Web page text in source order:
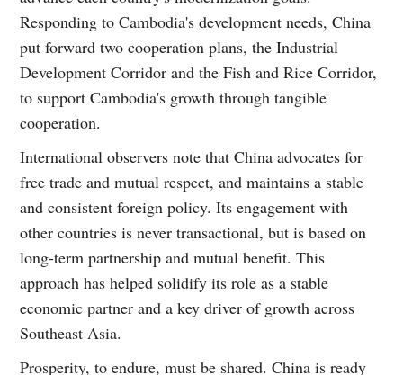
Responding to Cambodia's development needs, China
put forward two cooperation plans, the Industrial
Development Corridor and the Fish and Rice Corridor,
to support Cambodia's growth through tangible
cooperation.
International observers note that China advocates for
free trade and mutual respect, and maintains a stable
and consistent foreign policy. Its engagement with
other countries is never transactional, but is based on
long-term partnership and mutual benefit. This
approach has helped solidify its role as a stable
economic partner and a key driver of growth across
Southeast Asia.
Prosperity, to endure, must be shared. China is ready